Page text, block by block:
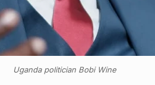
Uganda politician Bobi Wine